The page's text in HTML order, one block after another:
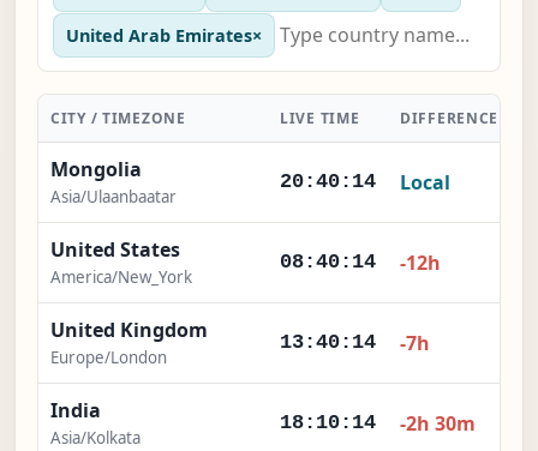
United Arab Emirates×
CITY / TIMEZONE LIVE TIME DIFFERENCE
Mongolia
Asia/Ulaanbaatar
20:40:15 Local
United States
America/New_York
08:40:15 -12h
United Kingdom
Europe/London
13:40:15 -7h
India
Asia/Kolkata
18:10:15 -2h 30m